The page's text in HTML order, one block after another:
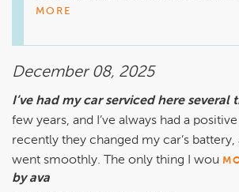
and thoroughly. We truly appreciate you
MORE
December 08, 2025
I’ve had my car serviced here several
few years, and I’ve always had a
recently they changed my car’s
went smoothly. The only thing I wou
by ava